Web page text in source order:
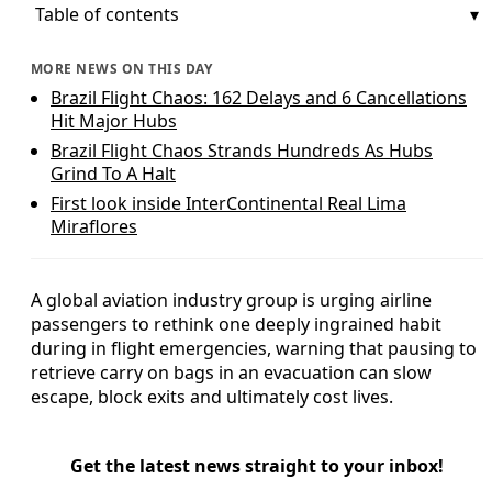
Table of contents
MORE NEWS ON THIS DAY
Brazil Flight Chaos: 162 Delays and 6 Cancellations
Hit Major Hubs
Brazil Flight Chaos Strands Hundreds As Hubs
Grind To A Halt
First look inside InterContinental Real Lima
Miraflores
A global aviation industry group is urging airline
passengers to rethink one deeply ingrained habit
during in flight emergencies, warning that pausing to
retrieve carry on bags in an evacuation can slow
escape, block exits and ultimately cost lives.
Get the latest news straight to your inbox!